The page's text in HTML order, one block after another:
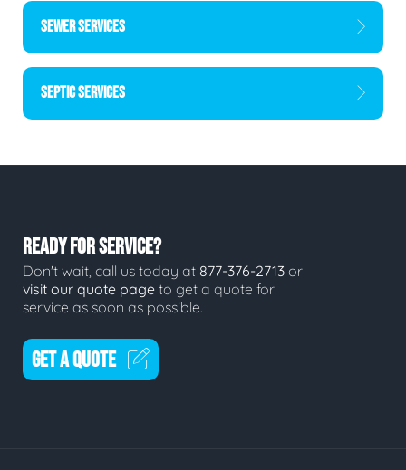
SEWER SERVICES
SEPTIC SERVICES
READY FOR SERVICE?
Don't wait, call us today at 877-376-2713 or
visit our quote page to get a quote for
service as soon as possible.
GET A QUOTE